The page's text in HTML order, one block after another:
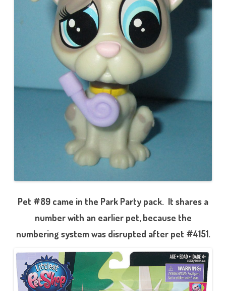
Pet #89 came in the Park Party pack. It shares a
number with an earlier pet, because the
numbering system was disrupted after pet #4151.